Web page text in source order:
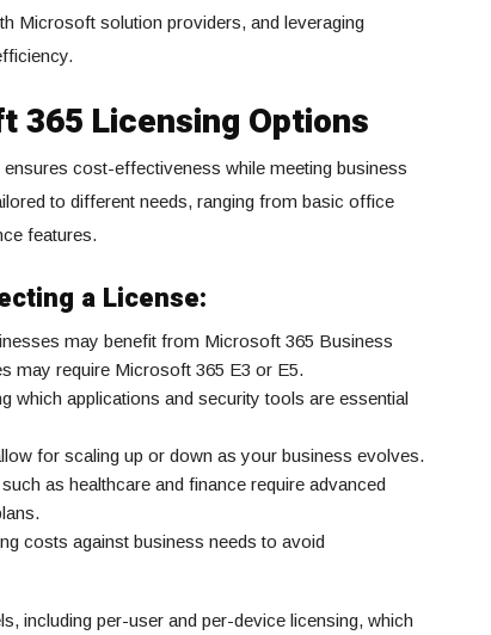
Microsoft solution providers, and leveraging
365 Licensing Options
cost-effectiveness while meeting business
to different needs, ranging from basic office
features.
a License:
may benefit from Microsoft 365 Business
may require Microsoft 365 E3 or E5.
which applications and security tools are essential
for scaling up or down as your business evolves.
as healthcare and finance require advanced
costs against business needs to avoid
including per-user and per-device licensing, which